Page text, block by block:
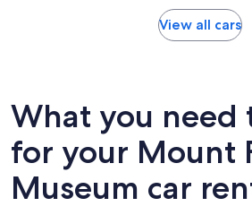
View all cars
What you need
for your Mount
Museum car